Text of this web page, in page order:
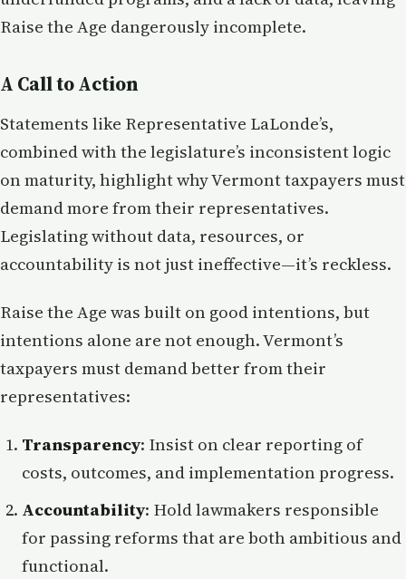
Raise the Age dangerously incomplete.
A Call to Action
Statements like Representative LaLonde’s,
combined with the legislature’s inconsistent logic
on maturity, highlight why Vermont taxpayers must
demand more from their representatives.
Legislating without data, resources, or
accountability is not just ineffective—it’s reckless.
Raise the Age was built on good intentions, but
intentions alone are not enough. Vermont’s
taxpayers must demand better from their
representatives:
Transparency: Insist on clear reporting of
costs, outcomes, and implementation progress.
Accountability: Hold lawmakers responsible
for passing reforms that are both ambitious and
functional.